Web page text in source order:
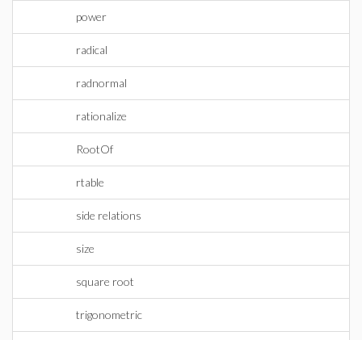
power
radical
radnormal
rationalize
RootOf
rtable
side relations
size
square root
trigonometric